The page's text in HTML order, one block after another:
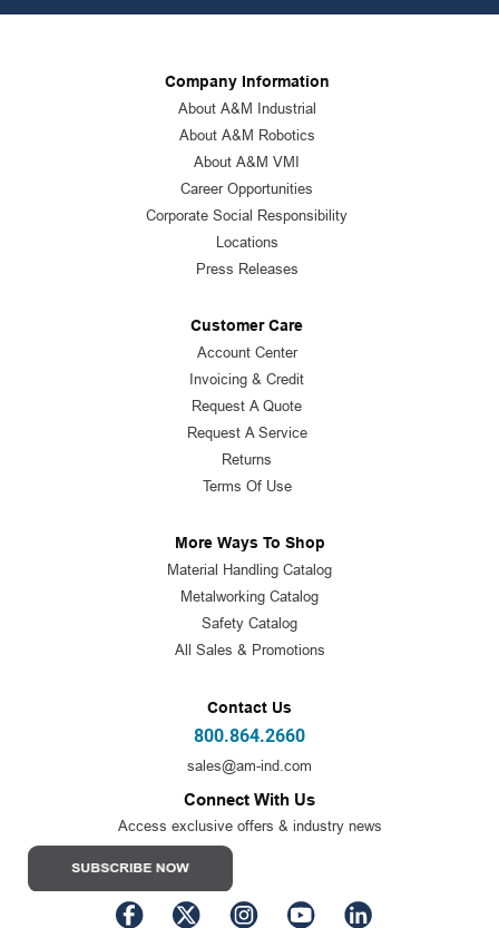
Company Information
About A&M Industrial
About A&M Robotics
About A&M VMI
Career Opportunities
Corporate Social Responsibility
Locations
Press Releases
Customer Care
Account Center
Invoicing & Credit
Request A Quote
Request A Service
Returns
Terms Of Use
More Ways To Shop
Material Handling Catalog
Metalworking Catalog
Safety Catalog
All Sales & Promotions
Contact Us
800.864.2660
sales@am-ind.com
Connect With Us
Access exclusive offers & industry news